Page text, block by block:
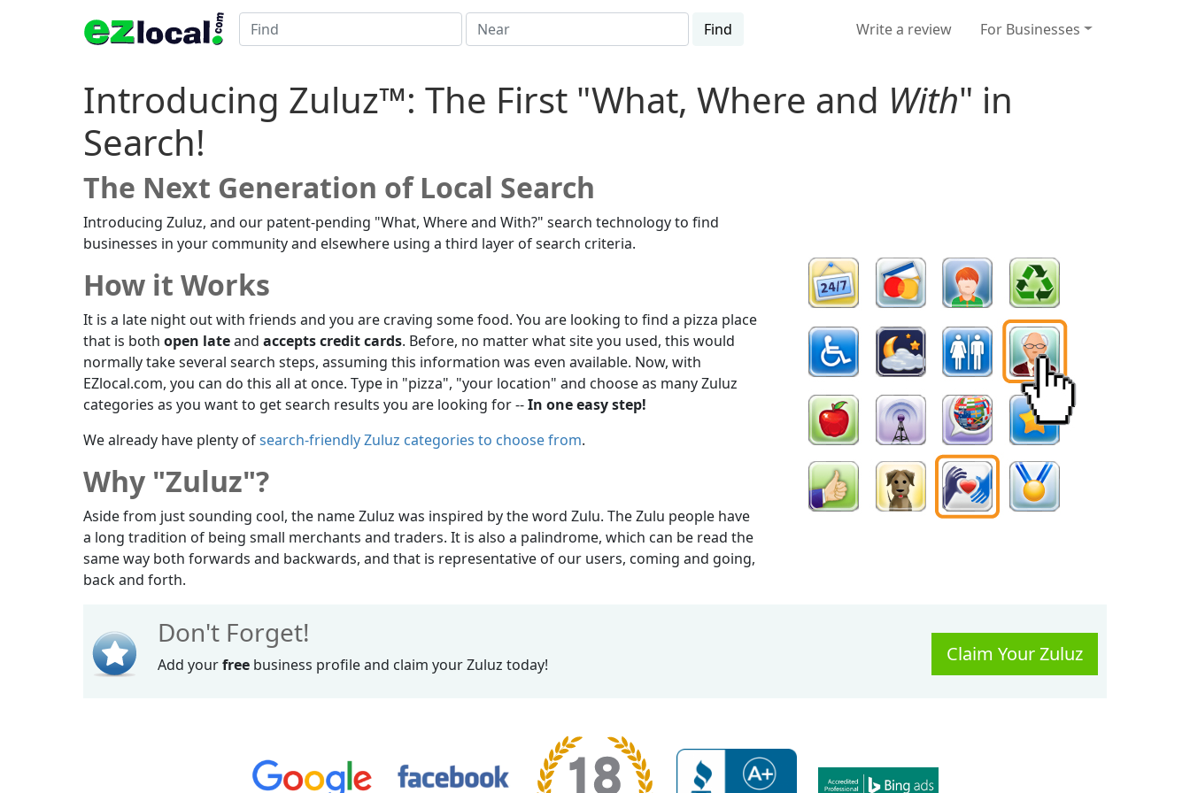
Find Write a review For Businesses
Introducing Zuluz™: The First "What, Where and With" in
Search!
The Next Generation of Local Search
Introducing Zuluz, and our patent-pending "What, Where and With?" search technology to find
businesses in your community and elsewhere using a third layer of search criteria.
How it Works
It is a late night out with friends and you are craving some food. You are looking to find a pizza place
that is bothopen lateandaccepts credit cards. Before, no matter what site you used, this would
normally take several search steps, assuming this information was even available. Now, with
EZlocal.com, you can do this all at once. Type in "pizza", "your location" and choose as many Zuluz
categories as you want to get search results you are looking for --In one easy step!
We already have plenty ofsearch-friendly Zuluz categories to choose from.
Why "Zuluz"?
Aside from just sounding cool, the name Zuluz was inspired by the word Zulu. The Zulu people have
a long tradition of being small merchants and traders. It is also a palindrome, which can be read the
same way both forwards and backwards, and that is representative of our users, coming and going,
back and forth.
Don't Forget!
Add yourfree business profile and claim your Zuluz today!